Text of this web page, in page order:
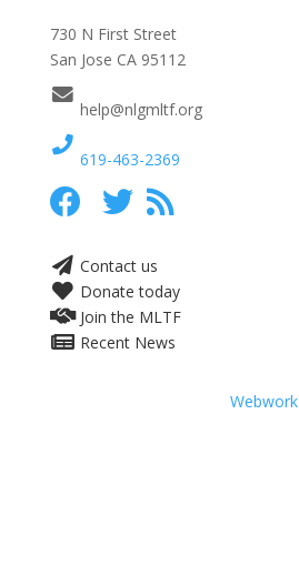
730 N First Street
San Jose CA 95112
help@nlgmltf.org
619-463-2369
Contact us
Donate today
Join the MLTF
Recent News
Webwork